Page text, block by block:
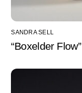
SANDRA SELL
“Boxelder Flow”